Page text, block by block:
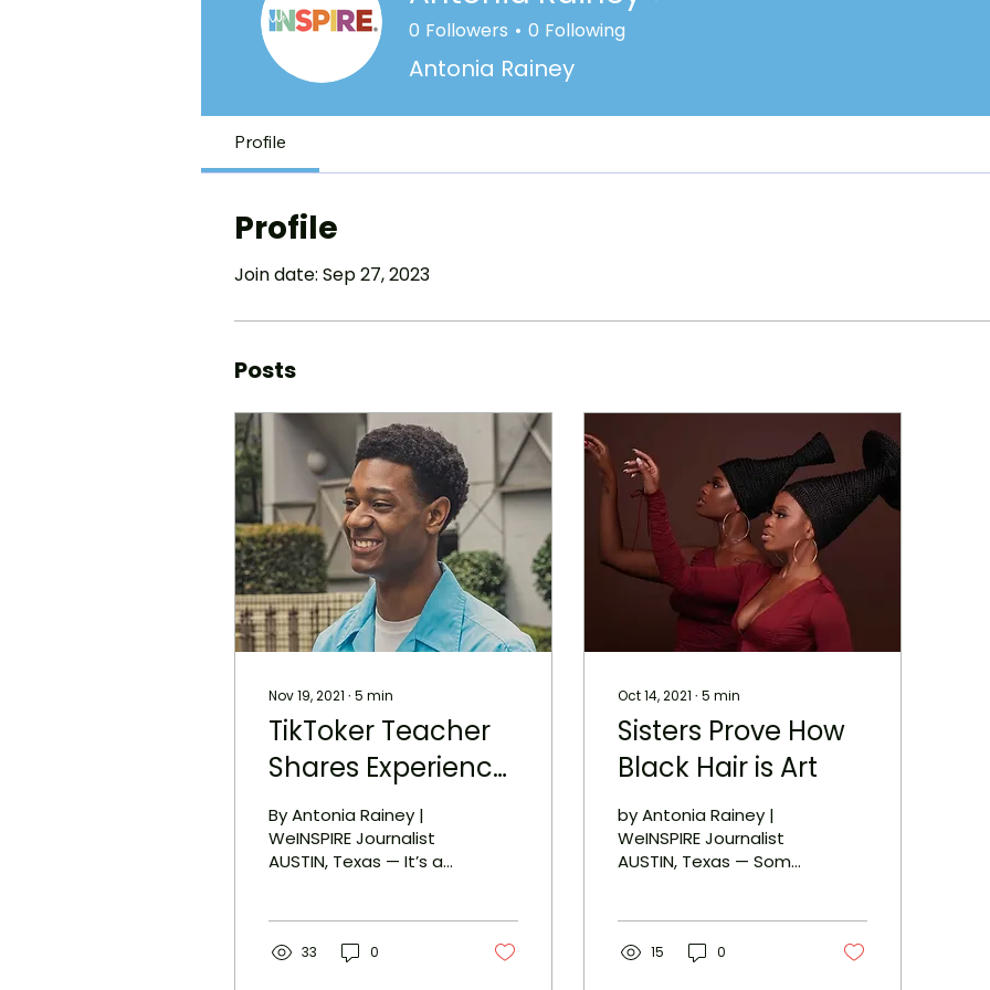
0 Followers 0 Following
Antonia Rainey
Profile
Profile
Join date: Sep 27, 2023
Posts
Nov 19, 2021 ∙ 5 min
TikToker Teacher
Shares Experience
Teaching
Overseas and Why
Representation
Matters
By Antonia Rainey |
WeINSPIRE Journalist
AUSTIN, Texas — It’s a
teacher in...
33 0
Oct 14, 2021 ∙ 5 min
Sisters Prove How
Black Hair is Art
by Antonia Rainey |
WeINSPIRE Journalist
AUSTIN, Texas — Some
Michelangelo...
15 0